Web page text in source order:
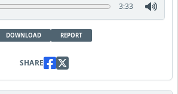
3:33
DOWNLOAD REPORT
SHARE